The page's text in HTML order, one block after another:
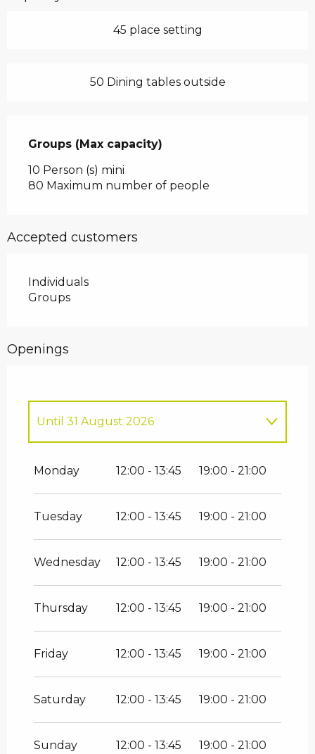
45 place setting
50 Dining tables outside
Groups (Max capacity)
Groups (Max capacity)
10 Person (s) mini
80 Maximum number of people
Accepted customers
Individuals
Groups
Openings
2026
Until 31 August 2026
From1 September 2026until31
Monday 12:00 - 13:45 19:00 - 21:00
Tuesday 12:00 - 13:45 19:00 - 21:00
Wednesday 12:00 - 13:45 19:00 - 21:00
Thursday 12:00 - 13:45 19:00 - 21:00
Friday 12:00 - 13:45 19:00 - 21:00
Saturday 12:00 - 13:45 19:00 - 21:00
Sunday 12:00 - 13:45 19:00 - 21:00